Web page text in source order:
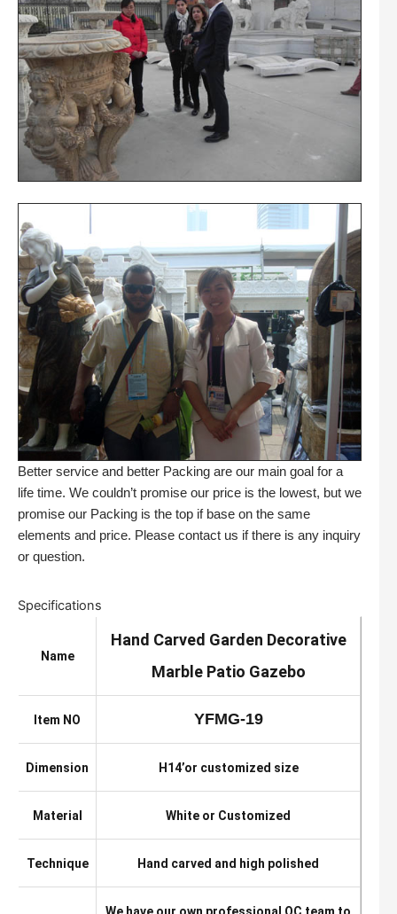
Better service and better Packing are our main goal for a
life time. We couldn’t promise our price is the lowest, but we
promise our Packing is the top if base on the same
elements and price. Please contact us if there is any inquiry
or question.
Specifications
Name
Hand Carved Garden Decorative
Marble Patio Gazebo
Item NO YFMG-19
Dimension H14’or customized size
Material White or Customized
Technique Hand carved and high polished